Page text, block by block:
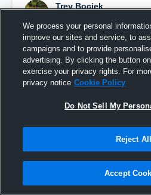
Trey Bociek
Pinned
We process your personal
improve our sites and service, to
campaigns and to provide
advertising. By clicking the button
exercise your privacy rights. For
privacy notice Cookie Policy
Do Not Sell My
Reject All
Accept